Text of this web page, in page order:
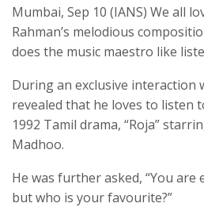
Mumbai, Sep 10 (IANS) We all
Rahman’s melodious
does the music maestro like
During an exclusive interaction
revealed that he loves to listen
1992 Tamil drama, “Roja”
Madhoo.
He was further asked, “You are
but who is your favourite?”